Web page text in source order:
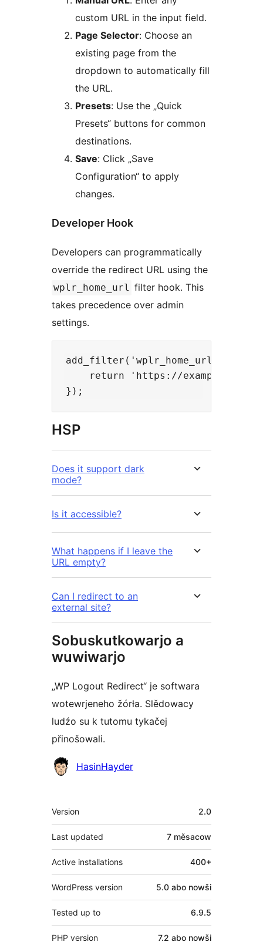
custom URL in the input field.
Page Selector: Choose an
existing page from the
dropdown to automatically fill
the URL.
Presets: Use the „Quick
Presets“ buttons for common
destinations.
Save: Click „Save
Configuration“ to apply
changes.
Developer Hook
Developers can programmatically
override the redirect URL using the
wplr_home_url filter hook. This
takes precedence over admin
settings.
add_filter('wplr_home_url',
return 'https://example.com/
HSP
Does it support dark
mode?
Is it accessible?
What happens if I leave the
URL empty?
Can I redirect to an
external site?
Sobuskutkowarjo a
wuwiwarjo
„WP Logout Redirect“ je softwara
wotewrjeneho žórła. Slědowacy
ludźo su k tutomu tykačej
přinošowali.
Sobuskutkowarjo
HasinHayder
Meta
Version 2.0
Last updated 7 měsacow
Active installations 400+
WordPress version 5.0 abo nowši
Tested up to 6.9.5
PHP version 7.2 abo nowši